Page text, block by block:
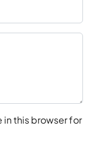
in this browser for